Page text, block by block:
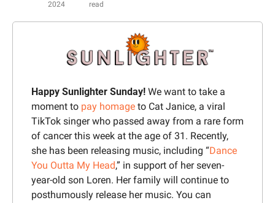
2024
read
Happy Sunlighter Sunday! We want to take a
moment to pay homage to Cat Janice, a viral
TikTok singer who passed away from a rare form
of cancer this week at the age of 31. Recently,
she has been releasing music, including “Dance
You Outta My Head,” in support of her seven-
year-old son Loren. Her family will continue to
posthumously release her music. You can